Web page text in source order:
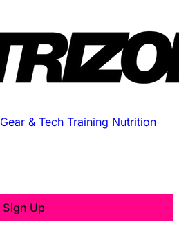
Gear & Tech Training Nutrition
Sign Up